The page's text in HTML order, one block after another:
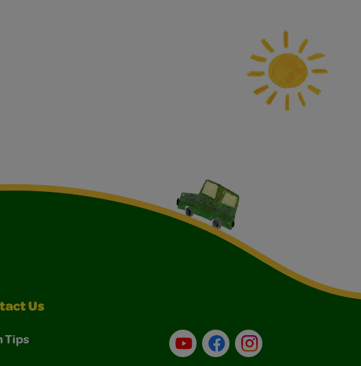
Us
Tips
YouTubeFacebookInstagram